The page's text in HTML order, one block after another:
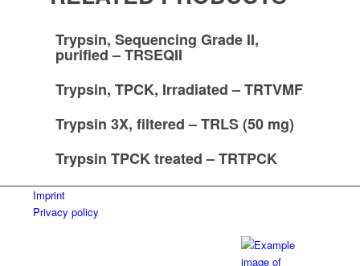
Trypsin, Sequencing Grade II,
purified – TRSEQII
Trypsin, TPCK, Irradiated – TRTVMF
Trypsin 3X, filtered – TRLS (50 mg)
Trypsin TPCK treated – TRTPCK
Imprint
Privacy policy